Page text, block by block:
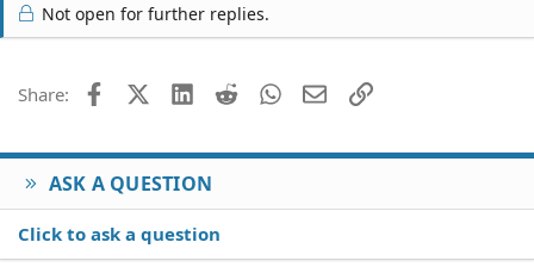
Not open for further replies.
Share: FacebookX (Twitter)
LinkedIn
Reddit WhatsApp
EmailLink
ASK A QUESTION
Click to ask a question